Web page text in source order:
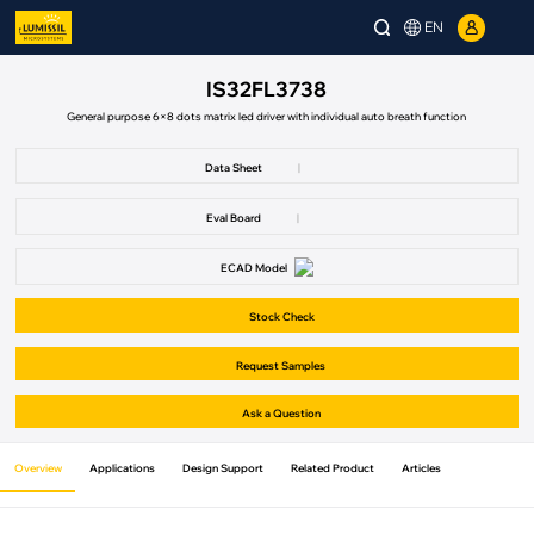
EN
IS32FL3738
General purpose 6×8 dots matrix led driver with individual auto breath function
Data Sheet |
Eval Board |
ECAD Model
Stock Check
Request Samples
Ask a Question
Overview Applications Design Support Related Product Articles